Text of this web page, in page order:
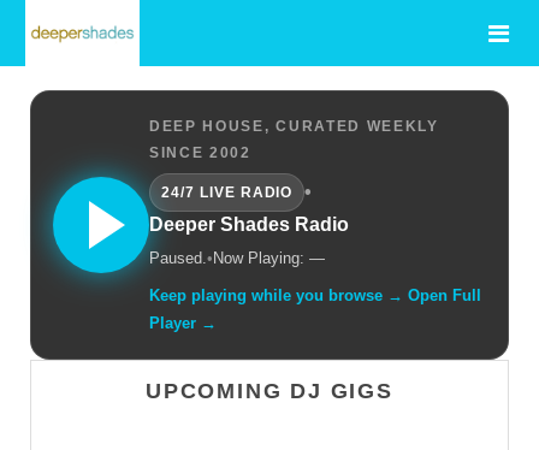
DEEP HOUSE, CURATED WEEKLY
SINCE 2002
24/7 LIVE RADIO
•
Deeper Shades Radio
Paused.• Now Playing: —
Keep playing while you browse → Open Full
Player →
UPCOMING DJ GIGS